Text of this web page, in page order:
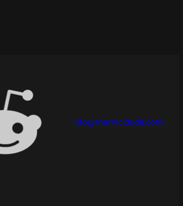
info@merryclaude.com